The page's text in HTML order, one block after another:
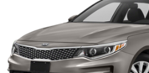
5XXGU4L37JG205508Stock:
140,869 mi
Less
Bi-weekly Payment*: